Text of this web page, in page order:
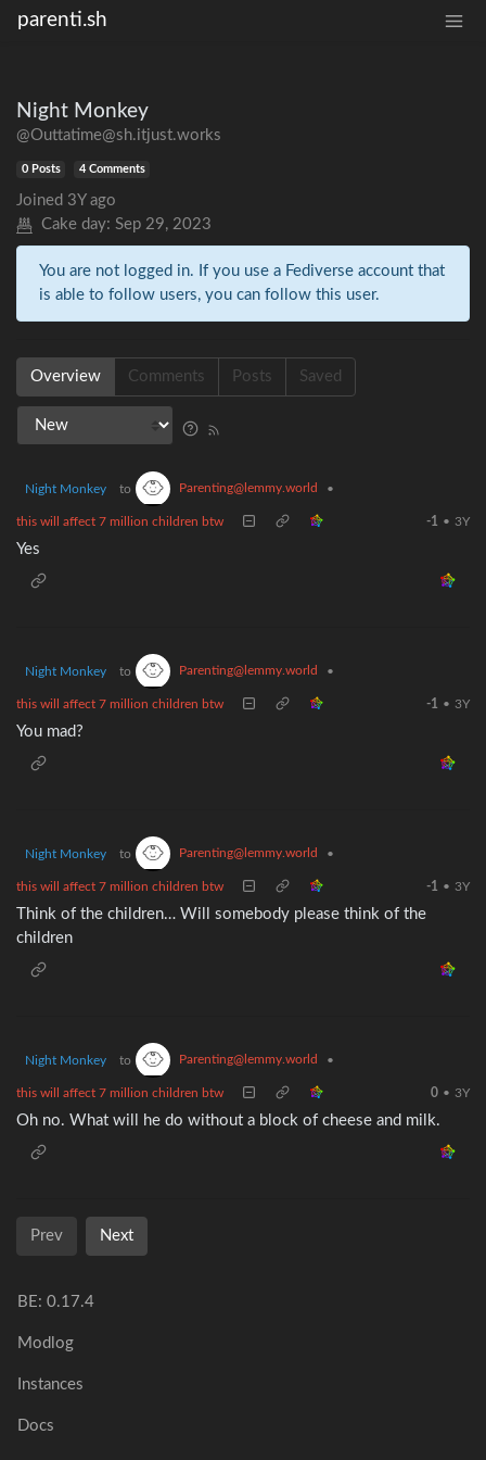
parenti.sh
Night Monkey
@Outtatime@sh.itjust.works
0 Posts 4 Comments
Joined 3Y ago
Cake day: Sep 29, 2023
You are not logged in. If you use a Fediverse account that
is able to follow users, you can follow this user.
Overview Comments Posts Saved
Night Monkey to Parenting@lemmy.world •
this will affect 7 million children btw -1 • 3Y
Yes
Night Monkey to Parenting@lemmy.world •
this will affect 7 million children btw -1 • 3Y
You mad?
Night Monkey to Parenting@lemmy.world •
this will affect 7 million children btw -1 • 3Y
Think of the children… Will somebody please think of the
children
Night Monkey to Parenting@lemmy.world •
this will affect 7 million children btw 0 • 3Y
Oh no. What will he do without a block of cheese and milk.
Prev Next
BE: 0.17.4
Modlog
Instances
Docs